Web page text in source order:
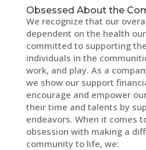
Obsessed About the
We recognize that our
dependent on the health
committed to supporting
individuals in the
work, and play. As a
we show our support
encourage and empower
their time and talents by
endeavors. When it comes
obsession with making a
community to life, we: